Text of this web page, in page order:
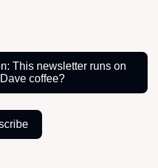
This newsletter runs on
coffee?